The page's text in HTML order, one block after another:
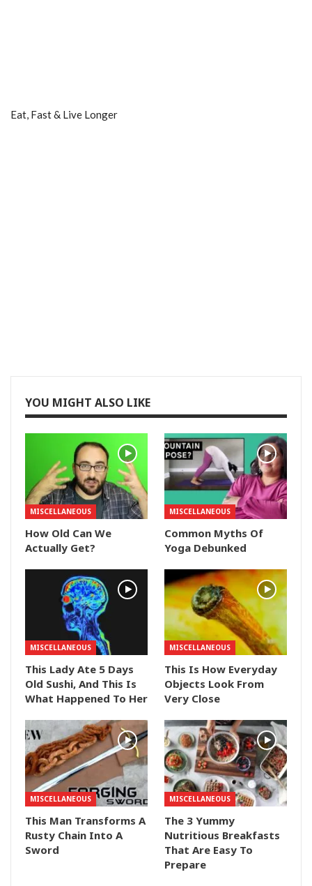
Eat, Fast & Live Longer
YOU MIGHT ALSO LIKE
MISCELLANEOUS
How Old Can We
Actually Get?
MISCELLANEOUS
Common Myths Of
Yoga Debunked
MISCELLANEOUS
This Lady Ate 5 Days
Old Sushi, And This Is
What Happened To Her
MISCELLANEOUS
This Is How Everyday
Objects Look From
Very Close
MISCELLANEOUS
This Man Transforms A
Rusty Chain Into A
Sword
MISCELLANEOUS
The 3 Yummy
Nutritious Breakfasts
That Are Easy To
Prepare